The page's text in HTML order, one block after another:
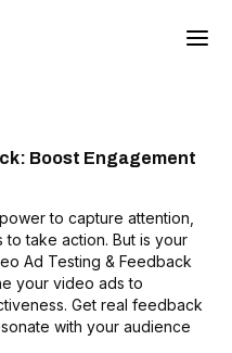
Boost Engagement
to capture attention,
take action. But is your
Ad Testing & Feedback
your video ads to
Get real feedback
with your audience